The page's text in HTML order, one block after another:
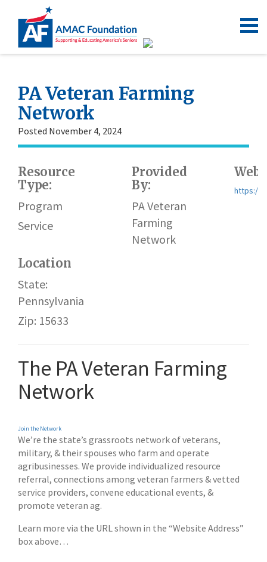
PA Veteran Farming
Network
Posted November 4, 2024
Resource
Type:
Program
Service
Provided
By:
PA Veteran
Farming
Network
https://
Location
State:
Pennsylvania
Zip: 15633
The PA Veteran Farming
Network
Join the Network
We’re the state’s grassroots network of veterans,
military, & their spouses who farm and operate
agribusinesses. We provide individualized resource
referral, connections among veteran farmers & vetted
service providers, convene educational events, &
promote veteran ag.
Learn more via the URL shown in the “Website Address”
box above…